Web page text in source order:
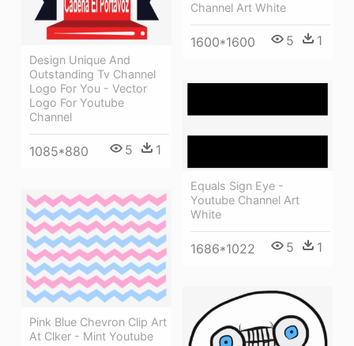
Design Unique And
Outstanding Tv Channel
Logo For You - Vector
Logo For Youtube
Channel
1085*880 5 1
Channel Art White
1600*1600 5 1
Equals Sign Eye -
Youtube Channel Art
White
1686*1022 5 1
Pink Blue Chevron Clip Art
At Clker - Mint Youtube